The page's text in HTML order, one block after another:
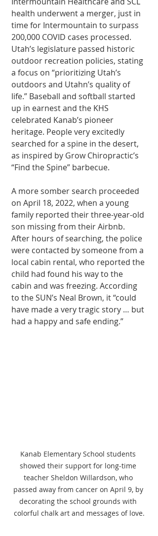
health underwent a merger, just in
time for Intermountain to surpass
200,000 COVID cases processed.
Utah’s legislature passed historic
outdoor recreation policies, stating
a focus on “prioritizing Utah’s
outdoors and Utahn’s quality of
life.” Baseball and softball started
up in earnest and the KHS
celebrated Kanab’s pioneer
heritage. People very excitedly
searched for a spine in the desert,
as inspired by Grow Chiropractic’s
“Find the Spine” barbecue.
A more somber search proceeded
on April 18, 2022, when a young
family reported their three-year-old
son missing from their Airbnb.
After hours of searching, the police
were contacted by someone from a
local cabin rental, who reported the
child had found his way to the
cabin and was freezing. According
to the SUN’s Neal Brown, it “could
have made a very tragic story … but
had a happy and safe ending.”
Kanab Elementary School students
showed their support for long-time
teacher Sheldon Willardson, who
passed away from cancer on April 9, by
decorating the school grounds with
colorful chalk art and messages of love.